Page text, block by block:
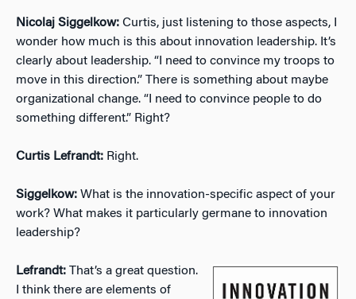
Nicolaj Siggelkow: Curtis, just listening to those aspects, I
wonder how much is this about innovation leadership. It’s
clearly about leadership. “I need to convince my troops to
move in this direction.” There is something about maybe
organizational change. “I need to convince people to do
something different.” Right?
Curtis Lefrandt: Right.
Siggelkow: What is the innovation-specific aspect of your
work? What makes it particularly germane to innovation
leadership?
Lefrandt: That’s a great question.
I think there are elements of